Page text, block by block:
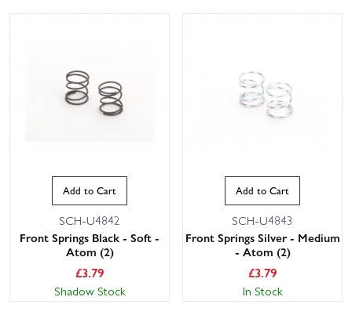
Add to Cart
SCH-U4842
Front Springs Black - Soft -
Atom (2)
£3.79
Shadow Stock
Add to Cart
SCH-U4843
Front Springs Silver - Medium
- Atom (2)
£3.79
In Stock